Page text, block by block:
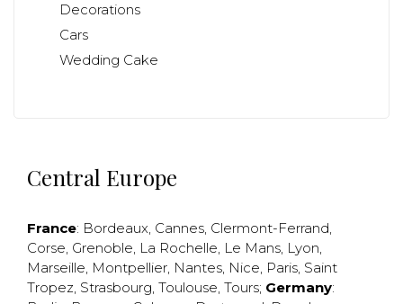
Decorations
Cars
Wedding Cake
Central Europe
France: Bordeaux, Cannes, Clermont-Ferrand,
Corse, Grenoble, La Rochelle, Le Mans, Lyon,
Marseille, Montpellier, Nantes, Nice, Paris, Saint
Tropez, Strasbourg, Toulouse, Tours; Germany: